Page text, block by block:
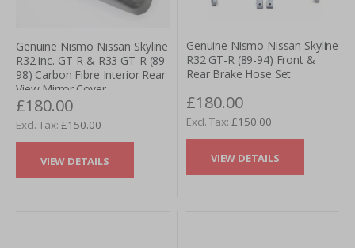
Genuine Nismo Nissan Skyline
R32 inc. GT-R & R33 GT-R (89-
98) Carbon Fibre Interior Rear
View Mirror Cover
£180.00
£150.00
VIEW DETAILS
Genuine Nismo Nissan Skyline
R32 GT-R (89-94) Front &
Rear Brake Hose Set
£180.00
£150.00
VIEW DETAILS